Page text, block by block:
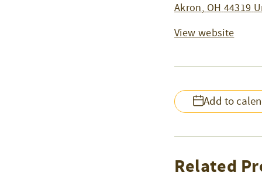
Add to
Akron, OH 44319
View website
Related